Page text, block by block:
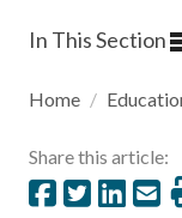
In This Section
Home /
Share this article: